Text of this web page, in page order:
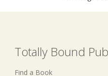
Totally Bound
Find a Book